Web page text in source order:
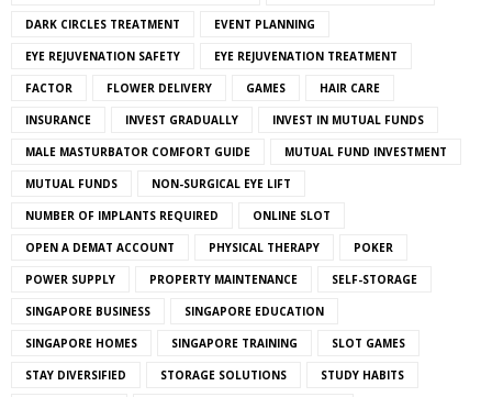
DARK CIRCLES TREATMENT EVENT PLANNING
EYE REJUVENATION SAFETY EYE REJUVENATION TREATMENT
FACTOR FLOWER DELIVERY GAMES HAIR CARE
INSURANCE INVEST GRADUALLY INVEST IN MUTUAL FUNDS
MALE MASTURBATOR COMFORT GUIDE MUTUAL FUND INVESTMENT
MUTUAL FUNDS NON-SURGICAL EYE LIFT
NUMBER OF IMPLANTS REQUIRED ONLINE SLOT
OPEN A DEMAT ACCOUNT PHYSICAL THERAPY POKER
POWER SUPPLY PROPERTY MAINTENANCE SELF-STORAGE
SINGAPORE BUSINESS SINGAPORE EDUCATION
SINGAPORE HOMES SINGAPORE TRAINING SLOT GAMES
STAY DIVERSIFIED STORAGE SOLUTIONS STUDY HABITS